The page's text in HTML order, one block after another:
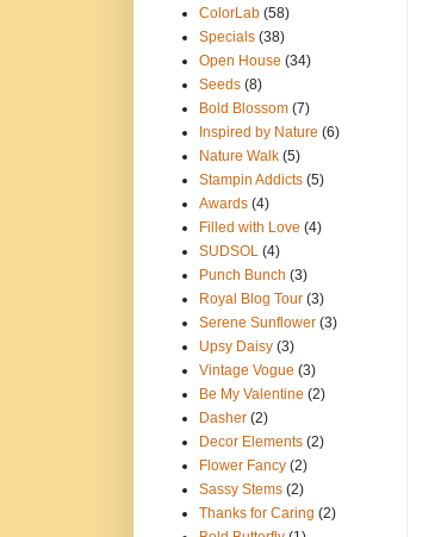
ColorLab (58)
Specials (38)
Open House (34)
Seeds (8)
Bold Blossom (7)
Inspired by Nature (6)
Nature Walk (5)
Stampin Addicts (5)
Awards (4)
Filled with Love (4)
SUDSOL (4)
Punch Bunch (3)
Royal Blog Tour (3)
Serene Sunflower (3)
Upsy Daisy (3)
Vintage Vogue (3)
Be My Valentine (2)
Dasher (2)
Decor Elements (2)
Flower Fancy (2)
Sassy Stems (2)
Thanks for Caring (2)